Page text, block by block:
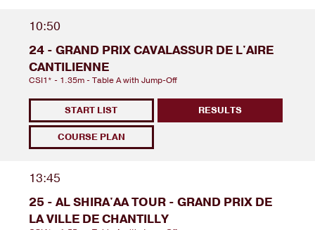
10:50
24 - GRAND PRIX CAVALASSUR DE L'AIRE
CANTILIENNE
CSI1* - 1.35m - Table A with Jump-Off
START LIST
COURSE PLAN
RESULTS
13:45
25 - AL SHIRA'AA TOUR - GRAND PRIX DE
LA VILLE DE CHANTILLY